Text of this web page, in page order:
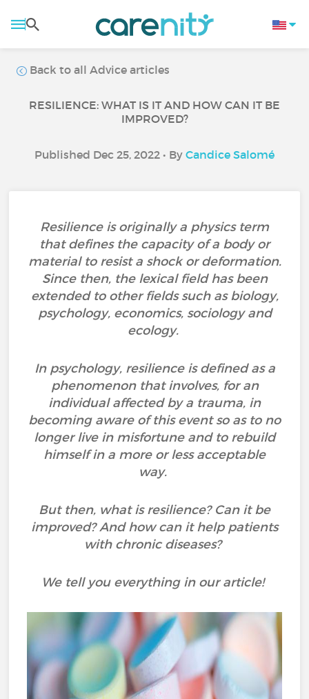
Back to all Advice articles
RESILIENCE: WHAT IS IT AND HOW CAN IT BE
IMPROVED?
Published Dec 25, 2022 • By Candice Salomé
Resilience is originally a physics term
that defines the capacity of a body or
material to resist a shock or deformation.
Since then, the lexical field has been
extended to other fields such as biology,
psychology, economics, sociology and
ecology.
In psychology, resilience is defined as a
phenomenon that involves, for an
individual affected by a trauma, in
becoming aware of this event so as to no
longer live in misfortune and to rebuild
himself in a more or less acceptable
way.
But then, what is resilience? Can it be
improved? And how can it help patients
with chronic diseases?
We tell you everything in our article!